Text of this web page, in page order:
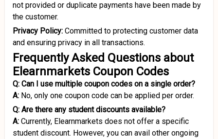
not provided or duplicate payments have been made by
the customer.
Privacy Policy: Committed to protecting customer data
and ensuring privacy in all transactions.
Frequently Asked Questions about
Elearnmarkets Coupon Codes
Q: Can I use multiple coupon codes on a single order?
A: No, only one coupon code can be applied per order.
Q: Are there any student discounts available?
A: Currently, Elearnmarkets does not offer a specific
student discount. However, you can avail other ongoing